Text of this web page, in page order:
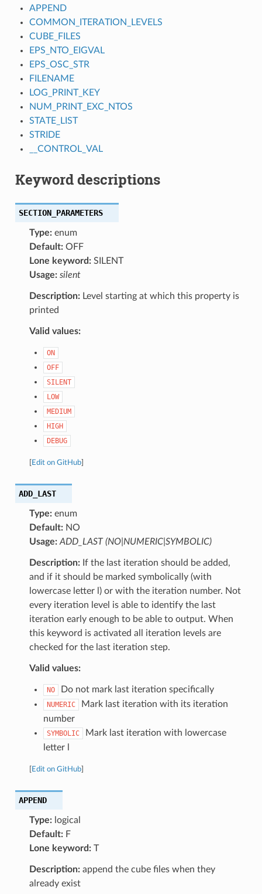
APPEND
COMMON_ITERATION_LEVELS
CUBE_FILES
EPS_NTO_EIGVAL
EPS_OSC_STR
FILENAME
LOG_PRINT_KEY
NUM_PRINT_EXC_NTOS
STATE_LIST
STRIDE
__CONTROL_VAL
Keyword descriptions
SECTION_PARAMETERS
Type:enum
Default:OFF
Lone keyword:SILENT
Usage: silent
Description:Level starting at which this property is
printed
Valid values:
ON
OFF
SILENT
LOW
MEDIUM
HIGH
DEBUG
Edit on GitHub]
ADD_LAST
Type:enum
Default:NO
Usage: ADD_LAST (NO|NUMERIC|SYMBOLIC)
Description:If the last iteration should be added,
and if it should be marked symbolically (with
lowercase letter l) or with the iteration number. Not
every iteration level is able to identify the last
iteration early enough to be able to output. When
this keyword is activated all iteration levels are
checked for the last iteration step.
Valid values:
NO Do not mark last iteration specifically
NUMERIC
Mark last iteration with its iteration
number
SYMBOLIC
Mark last iteration with lowercase
letter l
Edit on GitHub]
APPEND
Type:logical
Default:F
Lone keyword:T
Description:append the cube files when they
already exist